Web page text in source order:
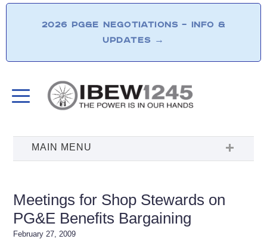
2026 PG&E NEGOTIATIONS – INFO &
UPDATES →
Meetings for Shop Stewards on
PG&E Benefits Bargaining
February 27, 2009